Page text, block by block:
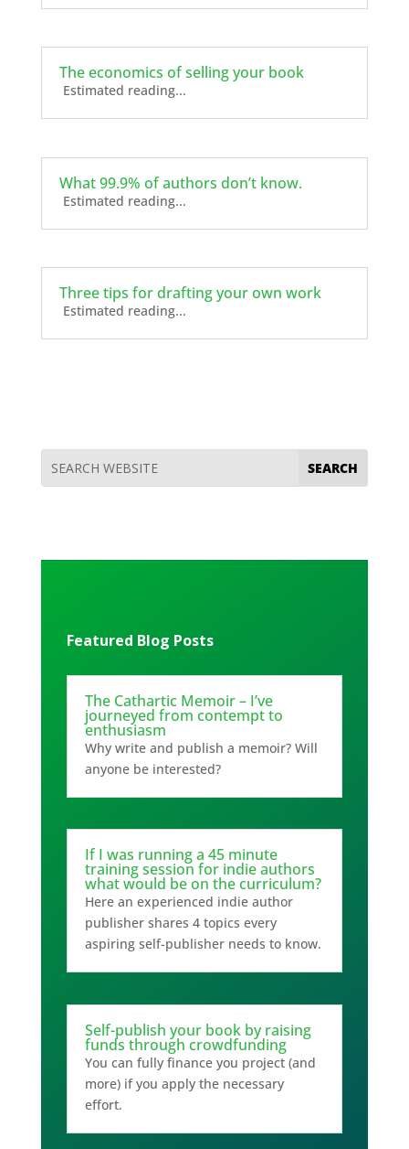
The economics of selling your book
Estimated reading...
What 99.9% of authors don’t know.
Estimated reading...
Three tips for drafting your own work
Estimated reading...
Featured Blog Posts
The Cathartic Memoir – I’ve
journeyed from contempt to
enthusiasm
Why write and publish a memoir? Will
anyone be interested?
If I was running a 45 minute
training session for indie authors
what would be on the curriculum?
Here an experienced indie author
publisher shares 4 topics every
aspiring self-publisher needs to know.
Self-publish your book by raising
funds through crowdfunding
You can fully finance you project (and
more) if you apply the necessary
effort.